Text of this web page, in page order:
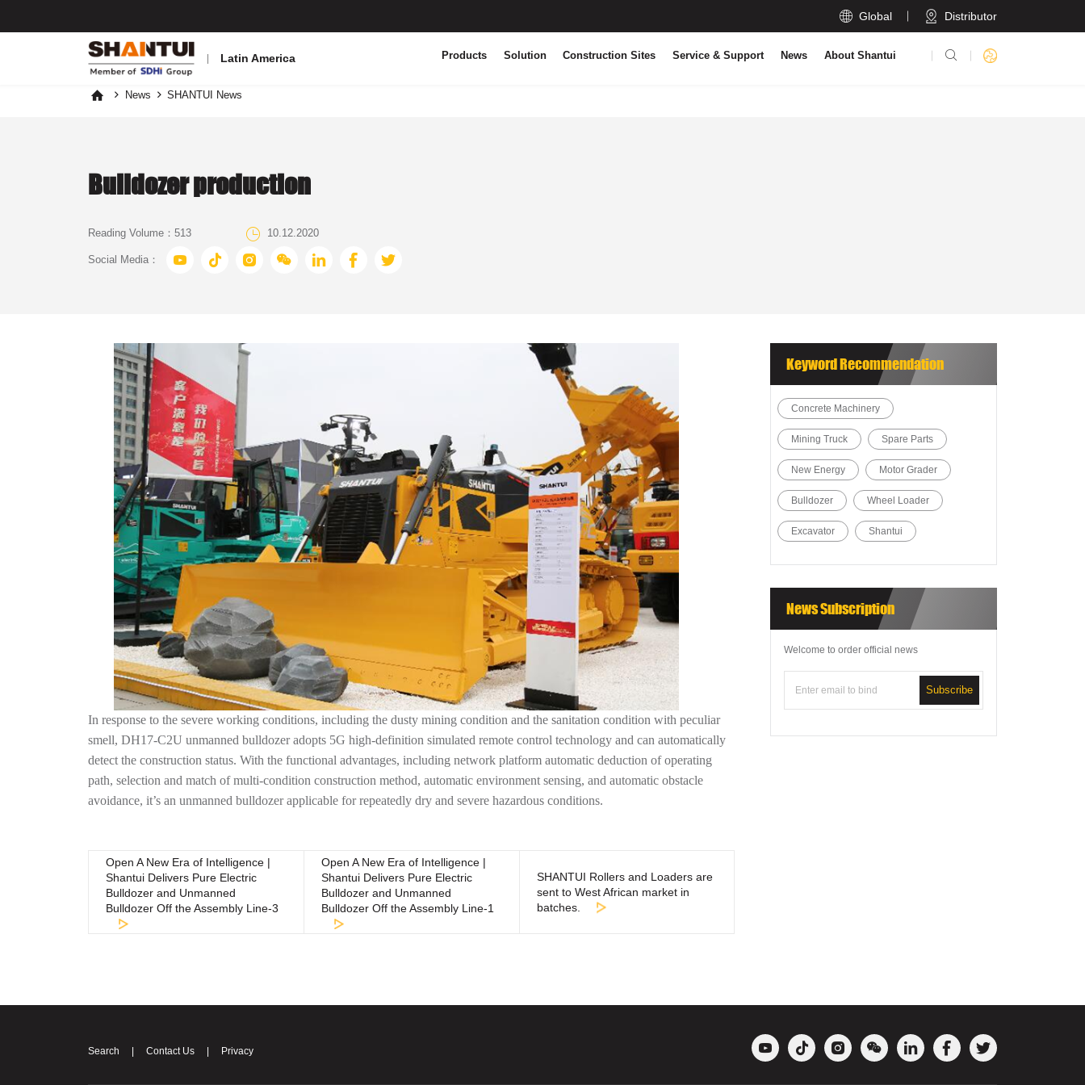
 Global Distributor
Latin America 
Products Solution Construction Sites Service & Support News About Shantui
  News  SHANTUI News
Bulldozer production
Reading Volume： 513  10.12.2020
Social Media：       
In response to the severe working conditions, including the dusty mining condition and the sanitation condition with peculiar
smell, DH17-C2U unmanned bulldozer adopts 5G high-definition simulated remote control technology and can automatically
detect the construction status. With the functional advantages, including network platform automatic deduction of operating
path, selection and match of multi-condition construction method, automatic environment sensing, and automatic obstacle
avoidance, it’s an unmanned bulldozer applicable for repeatedly dry and severe hazardous conditions.
Open A New Era of Intelligence |
Shantui Delivers Pure Electric
Bulldozer and Unmanned
Bulldozer Off the Assembly Line-3
Open A New Era of Intelligence |
Shantui Delivers Pure Electric
Bulldozer and Unmanned
Bulldozer Off the Assembly Line-1
SHANTUI Rollers and Loaders are
sent to West African market in
batches.
Keyword Recommendation
Concrete Machinery
Mining Truck Spare Parts
New Energy Motor Grader
Bulldozer Wheel Loader
Excavator Shantui
News Subscription
Welcome to order official news
Subscribe
Search Contact Us Privacy       